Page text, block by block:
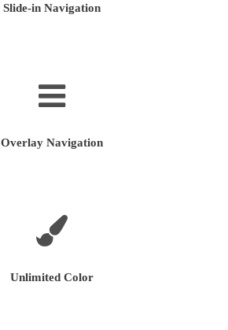
Slide-in Navigation
Overlay Navigation
Unlimited Color